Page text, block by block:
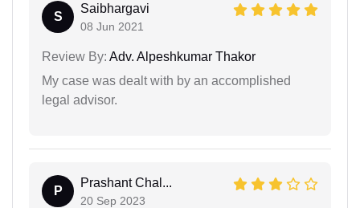
S
Saibhargavi
08 Jun 2021
Review By: Adv. Alpeshkumar Thakor
My case was dealt with by an accomplished
legal advisor.
P
Prashant Chal...
20 Sep 2023